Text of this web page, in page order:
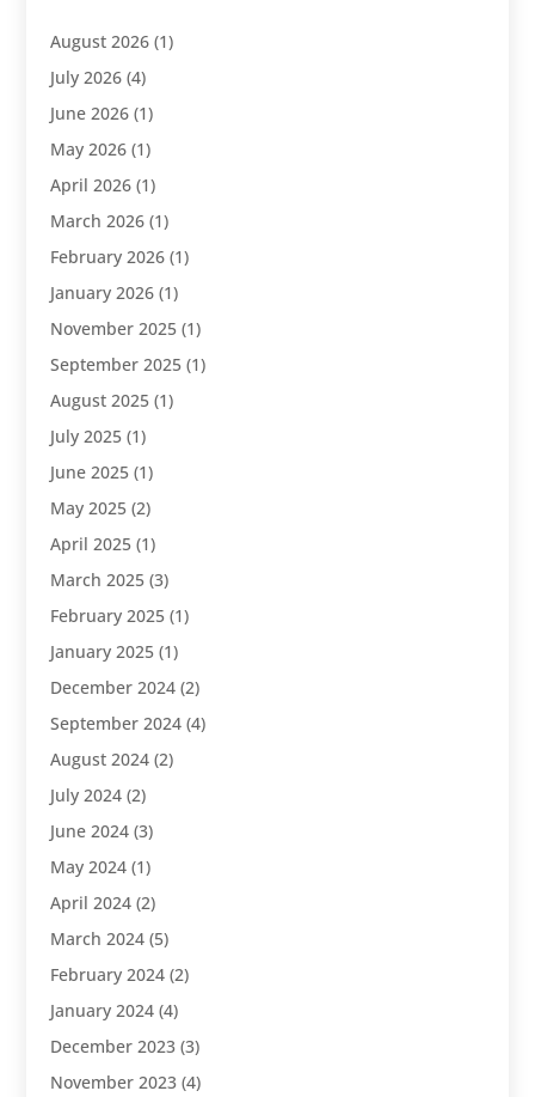
August 2026 (1)
July 2026 (4)
June 2026 (1)
May 2026 (1)
April 2026 (1)
March 2026 (1)
February 2026 (1)
January 2026 (1)
November 2025 (1)
September 2025 (1)
August 2025 (1)
July 2025 (1)
June 2025 (1)
May 2025 (2)
April 2025 (1)
March 2025 (3)
February 2025 (1)
January 2025 (1)
December 2024 (2)
September 2024 (4)
August 2024 (2)
July 2024 (2)
June 2024 (3)
May 2024 (1)
April 2024 (2)
March 2024 (5)
February 2024 (2)
January 2024 (4)
December 2023 (3)
November 2023 (4)